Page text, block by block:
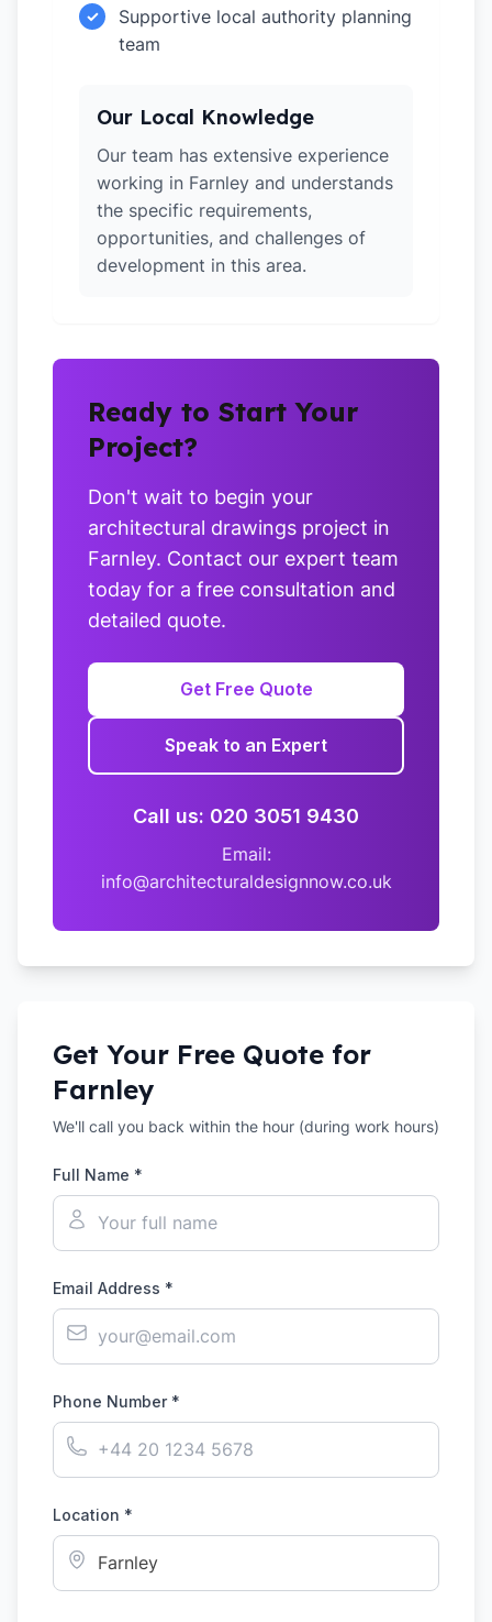
✓
Supportive local authority planning
team
Our Local Knowledge
Our team has extensive experience
working in Farnley and understands
the specific requirements,
opportunities, and challenges of
development in this area.
Ready to Start Your
Project?
Don't wait to begin your
architectural drawings project in
Farnley. Contact our expert team
today for a free consultation and
detailed quote.
Get Free Quote
Speak to an Expert
Call us: 020 3051 9430
Email:
info@architecturaldesignnow.co.uk
Get Your Free Quote for
Farnley
We'll call you back within the hour (during work hours)
Full Name *
Email Address *
Phone Number *
Location *